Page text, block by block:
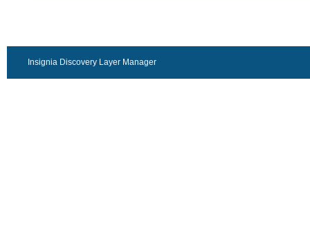
Insignia Discovery Layer Manager